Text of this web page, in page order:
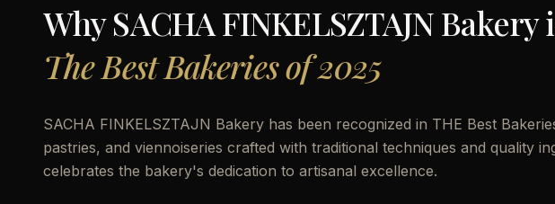
WhySACHA FINKELSZTAJN Bakery
The Best Bakeries of 2025
SACHA FINKELSZTAJN Bakery has been recognized in THE Best
pastries, and viennoiseries crafted with traditional techniques and quality
celebrates the bakery's dedication to artisanal excellence.